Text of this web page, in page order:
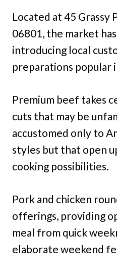
Located at 45 Grassy
06801, the market
introducing local
preparations popular
Premium beef takes
cuts that may be
accustomed only to
styles but that open
cooking possibilities.
Pork and chicken
offerings, providing
meal from quick
elaborate weekend